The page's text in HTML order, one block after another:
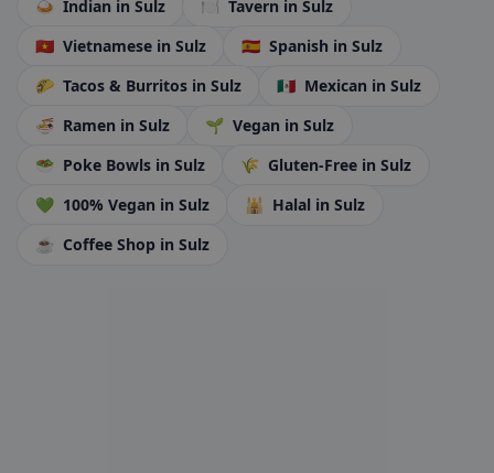
🍛 Indian in Sulz 🍽️ Tavern in Sulz
🇻🇳 Vietnamese in Sulz 🇪🇸 Spanish in Sulz
🌮 Tacos & Burritos in Sulz 🇲🇽 Mexican in Sulz
🍜 Ramen in Sulz 🌱 Vegan in Sulz
🥗 Poke Bowls in Sulz 🌾 Gluten-Free in Sulz
💚 100% Vegan in Sulz 🕌 Halal in Sulz
☕ Coffee Shop in Sulz